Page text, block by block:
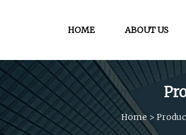
HOME ABOUT US
Home>